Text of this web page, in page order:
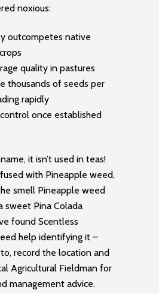
noxious:
outcompetes native
quality in pastures
thousands of seeds per
rapidly
once established
it isn’t used in teas!
with Pineapple weed,
smell Pineapple weed
sweet Pina Colada
found Scentless
help identifying it –
record the location and
Agricultural Fieldman for
management advice.